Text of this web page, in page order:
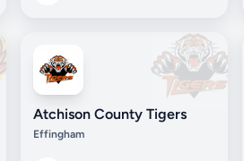
Atchison County Tigers
Effingham